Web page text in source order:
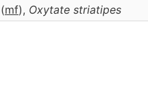
mf), Oxytate striatipes